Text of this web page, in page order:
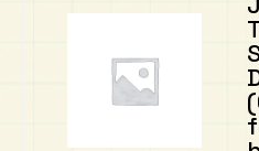
Individual & Societies
Psychology
Easy Steps To Chinese
Hwa Chong International